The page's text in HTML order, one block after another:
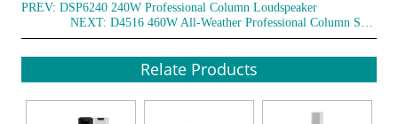
PREV:DSP6240 240W Professional Column Loudspeaker
NEXT:
D4516 460W All-Weather Professional Column Speakers
Relate Products